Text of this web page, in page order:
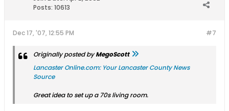
Posts: 10613
#7
Dec 17, '07, 12:55 PM
Originally posted byMegoScott
Lancaster Online.com: Your Lancaster County News
Source
Great idea to set up a 70s living room.